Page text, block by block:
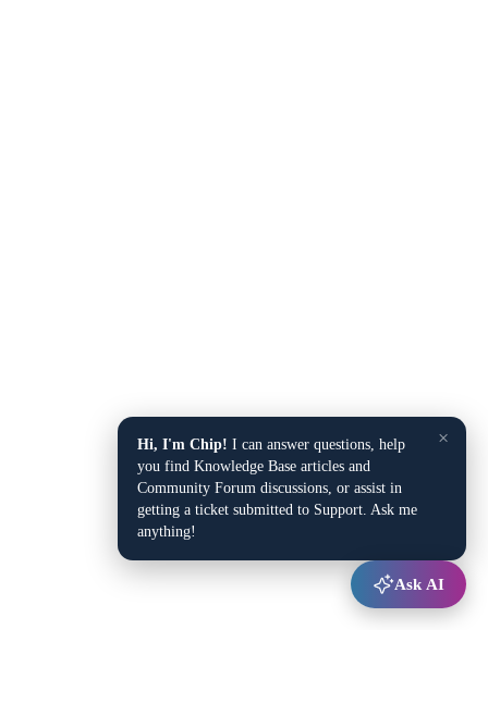
×
Hi, I'm Chip! I can answer questions, help
you find Knowledge Base articles and
Community Forum discussions, or assist in
getting a ticket submitted to Support. Ask me
anything!
Ask AI